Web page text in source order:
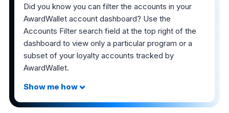
Did you know you can filter the accounts in your
AwardWallet account dashboard? Use the
Accounts Filter search field at the top right of the
dashboard to view only a particular program or a
subset of your loyalty accounts tracked by
AwardWallet.